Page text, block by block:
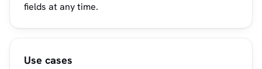
fields at any time.
Use cases